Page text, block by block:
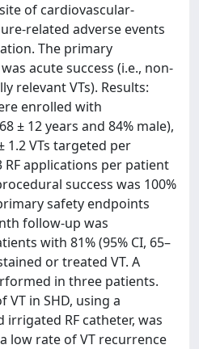
of cardiovascular-
related adverse events
The primary
acute success (i.e., non-
relevant VTs). Results:
enrolled with
± 12 years and 84% male),
1.2 VTs targeted per
RF applications per patient
success was 100%
safety endpoints
follow-up was
with 81% (95% CI, 65–
or treated VT. A
in three patients.
VT in SHD, using a
RF catheter, was
low rate of VT recurrence